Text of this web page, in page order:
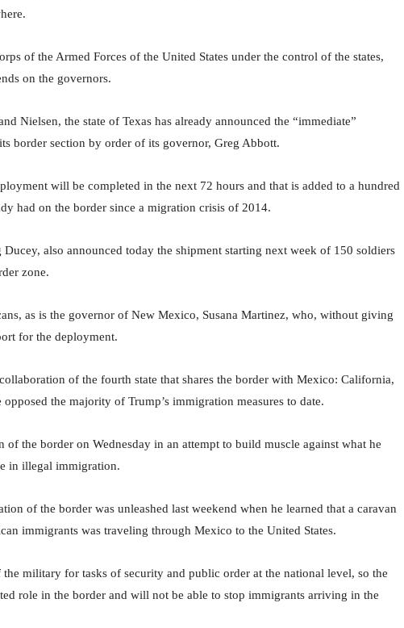
of the Armed Forces of the United States under the control of the states,
on the governors.
Nielsen, the state of Texas has already announced the “immediate”
border section by order of its governor, Greg Abbott.
will be completed in the next 72 hours and that is added to a hundred
had on the border since a migration crisis of 2014.
also announced today the shipment starting next week of 150 soldiers
zone.
as is the governor of New Mexico, Susana Martinez, who, without giving
for the deployment.
of the fourth state that shares the border with Mexico: California,
the majority of Trump’s immigration measures to date.
the border on Wednesday in an attempt to build muscle against what he
in illegal immigration.
of the border was unleashed last weekend when he learned that a caravan
immigrants was traveling through Mexico to the United States.
military for tasks of security and public order at the national level, so the
role in the border and will not be able to stop immigrants arriving in the